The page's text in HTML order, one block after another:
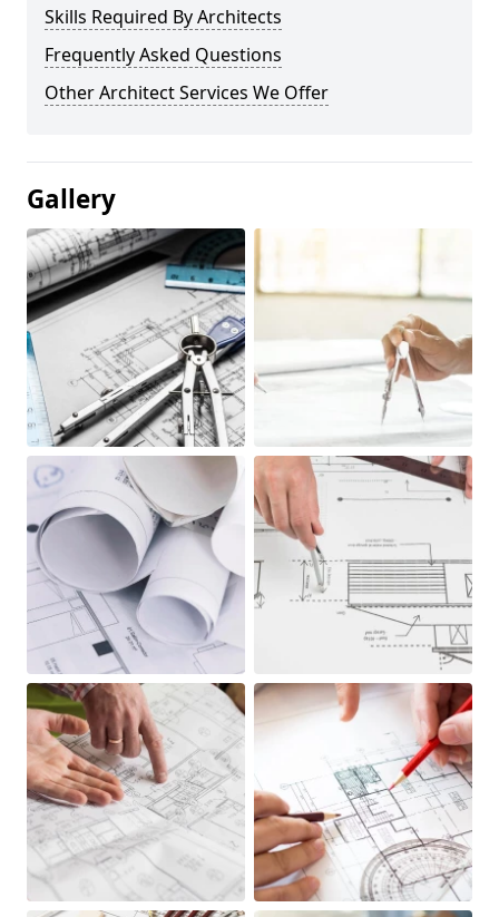
Skills Required By Architects
Frequently Asked Questions
Other Architect Services We Offer
Gallery